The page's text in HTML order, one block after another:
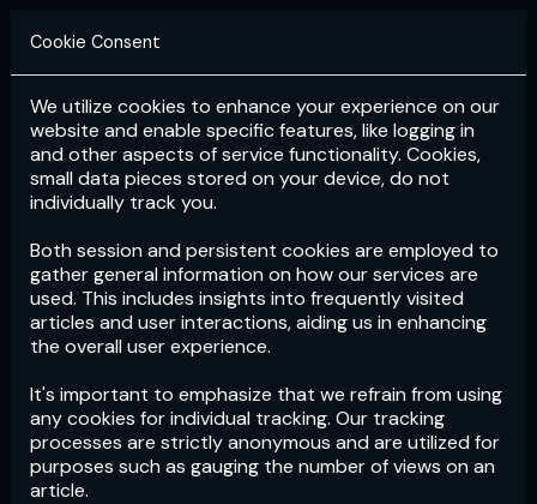
Login Subscribe
Cookie Consent
We utilize cookies to enhance your experience on our
website and enable specific features, like logging in
and other aspects of service functionality. Cookies,
small data pieces stored on your device, do not
individually track you.
Both session and persistent cookies are employed to
gather general information on how our services are
used. This includes insights into frequently visited
articles and user interactions, aiding us in enhancing
the overall user experience.
It's important to emphasize that we refrain from using
any cookies for individual tracking. Our tracking
processes are strictly anonymous and are utilized for
purposes such as gauging the number of views on an
article.